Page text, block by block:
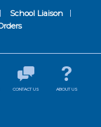
School Liaison
CONTACT US ABOUT US